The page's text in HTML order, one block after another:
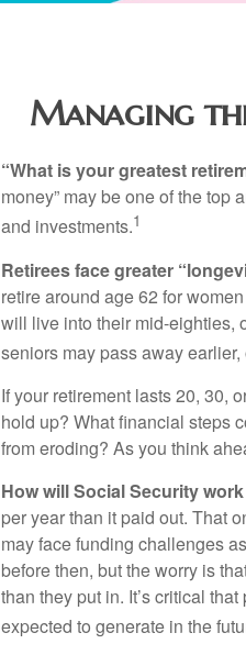
Managing
“What is your greatest
money” may be one of the top
and investments.1
Retirees face greater
retire around age 62 for
will live into their mid-eighties,
seniors may pass away
If your retirement lasts 20, 30,
hold up? What financial steps
from eroding? As you think
How will Social Security
per year than it paid out. That
may face funding challenges
before then, but the worry is
than they put in. It’s critical
expected to generate in the